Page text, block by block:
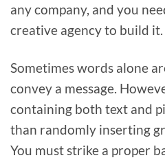
any company, and you
creative agency to build it.
Sometimes words alone
convey a message.
containing both text and
than randomly inserting
You must strike a proper